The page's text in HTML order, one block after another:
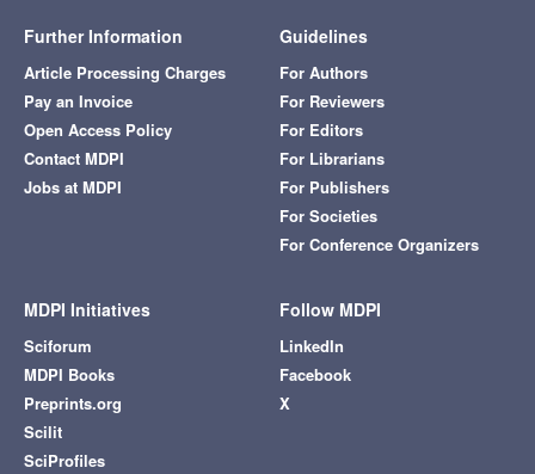
Further Information
Article Processing Charges
Pay an Invoice
Open Access Policy
Contact MDPI
Jobs at MDPI
Guidelines
For Authors
For Reviewers
For Editors
For Librarians
For Publishers
For Societies
For Conference Organizers
MDPI Initiatives
Sciforum
MDPI Books
Preprints.org
Scilit
SciProfiles
Follow MDPI
LinkedIn
Facebook
X